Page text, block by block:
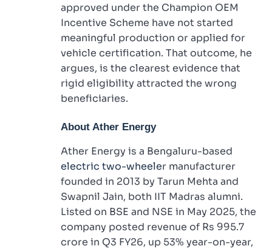
approved under the Champion OEM
Incentive Scheme have not started
meaningful production or applied for
vehicle certification. That outcome, he
argues, is the clearest evidence that
rigid eligibility attracted the wrong
beneficiaries.
About Ather Energy
Ather Energy is a Bengaluru-based
electric two-wheeler manufacturer
founded in 2013 by Tarun Mehta and
Swapnil Jain, both IIT Madras alumni.
Listed on BSE and NSE in May 2025, the
company posted revenue of Rs 995.7
crore in Q3 FY26, up 53% year-on-year,